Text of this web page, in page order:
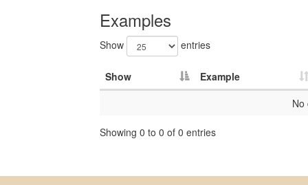
Examples
Show entries
Show
Example
No
Showing 0 to 0 of 0 entries